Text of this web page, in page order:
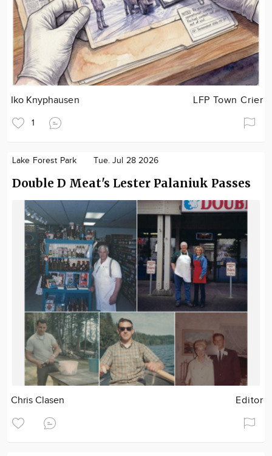
Iko Knyphausen LFP Town Crier
1
Lake Forest Park Tue. Jul 28 2026
Double D Meat's Lester Palaniuk Passes
Chris Clasen Editor